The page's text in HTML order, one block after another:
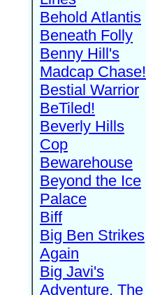
Behold Atlantis
Beneath Folly
Benny Hill's
Madcap Chase!
Bestial Warrior
BeTiled!
Beverly Hills
Cop
Bewarehouse
Beyond the Ice
Palace
Biff
Big Ben Strikes
Again
Big Javi's
Adventure, The